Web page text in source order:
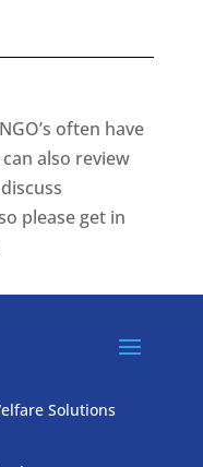
often have
also review
please get in
Solutions